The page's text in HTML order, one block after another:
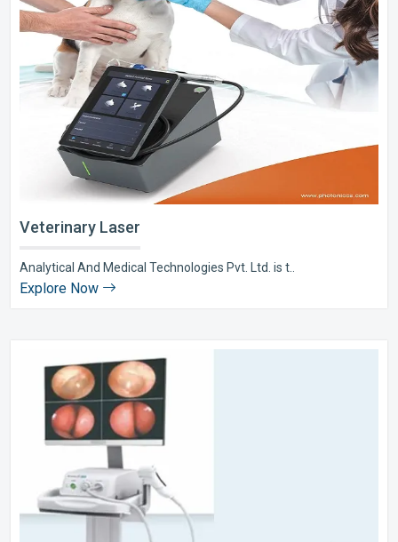
Veterinary Laser
Analytical And Medical Technologies Pvt. Ltd. is t..
Explore Now